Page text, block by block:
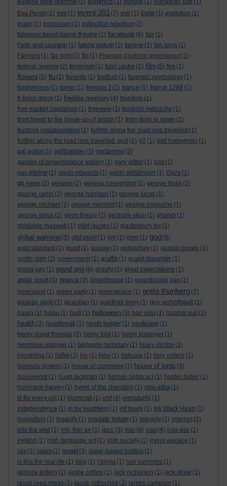
eugene terre-blanche (1) eugenics (1) europe (1) european cup (1)
Eva Peron (1) eve (1) event 201 (7) evil (1) Evita (1) evolution (1)
exam (1) exosomes (1) extinction rebellion (2)
fabulous beast dance theatre (1) facebook (6) fair (1)
Faith and courage (1) faking nature (1) famine (1) fan boys (1)
Farmers (1) far right (1) fbi (1) Feargus o'connor greenwood (1)
federal reserve (2) feminism (1) fidel castro (1) film (5) fire (1)
flowers (5) flu (1) fluoride (1) football (1) forensic psychology (1)
forgiveness (1) forms (1) formula 1 (2) france (1) france 1789 (1)
fr brian darcy (1) freddie mercury (4) freedom (1)
free market capitalism (1) freeview (1) freidrich nietzsche (1)
from brexit to the break-up of britain (1) from dusk to dawn (1)
fructose malabsorption (1) further along the road less travelled (1)
further along the road less travelled. god (1) g7 (1) gail honeyman (1)
gal godot (1) gallbladder (1) gardening (2)
garden of remembrance gallery (1) gary glitter (1) gas (1)
gas pipline (1) gavin edwards (1) gavin williamson (1) Gaza (1)
gb news (2) genesis (2) geneva convention (1) george bush (2)
george carlin (2) george harrison (1) george lucas (1)
george michael (1) george monbiot (1) george osbourne (1)
george soros (2) germ theory (1) gertrude stein (1) ghandi (1)
ghislaine maxwell
(1) gilet jaunes (1) glastonbury tor (1)
global warming (5) glut point (1) gm (1) gmo (1) god (8)
gold standard (1) good (1) google (1) gorbachev (1) gordon brown (1)
gortin glen (2) government (1) graffiti (1) grand-daughter (1)
grand jury (1) grand prix (6) gravity (1) great expectations (1)
great reset (3) greece (3) Greenhouse (1) greenhouse gas (1)
greenland (1) green party (1) greenpeace (1) greta thunberg (7)
grianan aligh (1) guardian (1) guildhall derry (1) guy verhoftstadt (1)
haarp (1) haiku (1) haiti (1) halloween (3) han solo (1) hazmat suit (1)
health (3) heartbreak (1) heath ledger (1) heatwave (1)
henry david thoreau (2) henry ford (1) henry kissinger (1)
hermione granger (1) highgate cemetary (1) hilary clinton (2)
hiroshima (1) hitler (3) hiv (1) hmv (1) hokusai (1) holy orders (1)
honours system (1) house of commons (1) house of lords (3)
housework (1) hugh jackman (1) human rights act (1) hunter biden (1)
hurricane harvey (1) hymn of the cherubim (1) idris elba (1)
ill for every pill
(1) illuminati (1) imf (4) immaturity (1)
independence (1) in for treatment (1) inf treaty (1) Ink Black Heart (1)
inquisition (1) insanity (1) insulate britain (1) integrity (1) internet (2)
into the wild (1) into thin air (1) ipcc (3) iran (6) iraq (4) iraq war (1)
ireland (1) irish language act (1) irish society (1) irving wallace (1)
isis (1) islam (1) israel (3) issue-based politics (1)
is this the real life (1) italy (1) I tonya (1) ivor cummins (1)
jacinda ardern (1) jackie collins (1) jack nicholson (1) jack straw (1)
jacob rees-mogg (1) jacob rothschild (2) james cameron (1)